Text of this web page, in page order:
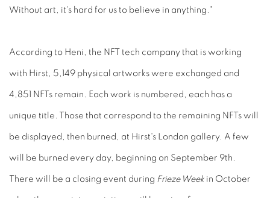
Without art, it's hard for us to believe in anything."
According to Heni, the NFT tech company that is working
with Hirst, 5,149 physical artworks were exchanged and
4,851 NFTs remain. Each work is numbered, each has a
unique title. Those that correspond to the remaining NFTs will
be displayed, then burned, at Hirst's London gallery. A few
will be burned every day, beginning on September 9th.
There will be a closing event during Frieze Week in October